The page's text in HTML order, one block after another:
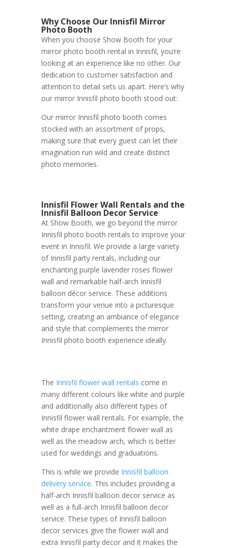
Why Choose Our Innisfil Mirror
Photo Booth
When you choose Show Booth for your
mirror photo booth rental in Innisfil, you’re
looking at an experience like no other. Our
dedication to customer satisfaction and
attention to detail sets us apart. Here’s why
our mirror Innisfil photo booth stood out:
Our mirror Innisfil photo booth comes
stocked with an assortment of props,
making sure that every guest can let their
imagination run wild and create distinct
photo memories.
Innisfil Flower Wall Rentals and the
Innisfil Balloon Decor Service
At Show Booth, we go beyond the mirror
Innisfil photo booth rentals to improve your
event in Innisfil. We provide a large variety
of Innisfil party rentals, including our
enchanting purple lavender roses flower
wall and remarkable half-arch Innisfil
balloon décor service. These additions
transform your venue into a picturesque
setting, creating an ambiance of elegance
and style that complements the mirror
Innisfil photo booth experience ideally.
The Innisfil flower wall rentals come in
many different colours like white and purple
and additionally also different types of
Innisfil flower wall rentals. For example, the
white drape enchantment flower wall as
well as the meadow arch, which is better
used for weddings and graduations.
This is while we provide Innisfil balloon
delivery service. This includes providing a
half-arch Innisfil balloon decor service as
well as a full-arch Innisfil balloon decor
service. These types of Innisfil balloon
decor services give the flower wall and
extra Innisfil party decor and it makes the